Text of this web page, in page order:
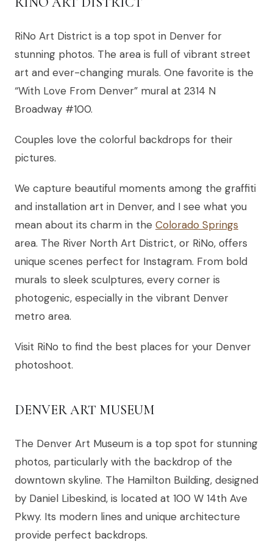
RiNo Art District is a top spot in Denver for
stunning photos. The area is full of vibrant street
art and ever-changing murals. One favorite is the
“With Love From Denver” mural at 2314 N
Broadway #100.
Couples love the colorful backdrops for their
pictures.
We capture beautiful moments among the graffiti
and installation art in Denver, and I see what you
mean about its charm in the Colorado Springs
area. The River North Art District, or RiNo, offers
unique scenes perfect for Instagram. From bold
murals to sleek sculptures, every corner is
photogenic, especially in the vibrant Denver
metro area.
Visit RiNo to find the best places for your Denver
photoshoot.
DENVER ART MUSEUM
The Denver Art Museum is a top spot for stunning
photos, particularly with the backdrop of the
downtown skyline. The Hamilton Building, designed
by Daniel Libeskind, is located at 100 W 14th Ave
Pkwy. Its modern lines and unique architecture
provide perfect backdrops.